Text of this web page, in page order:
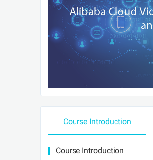
Course Introduction
Course Introduction